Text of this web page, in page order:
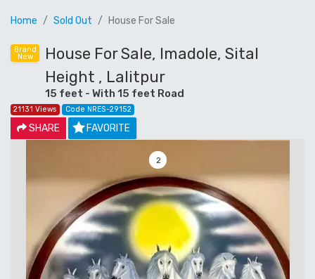
Home Sold Out House For Sale
Brand
New
House For Sale, Imadole, Sital
Height , Lalitpur
15 feet - With 15 feet Road
21131 Views Code NRES-29152
SHARE FAVORITE
3